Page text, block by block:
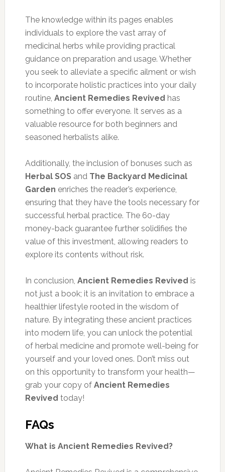
The knowledge within its pages enables
individuals to explore the vast array of
medicinal herbs while providing practical
guidance on preparation and usage. Whether
you seek to alleviate a specific ailment or wish
to incorporate holistic practices into your daily
routine, Ancient Remedies Revived has
something to offer everyone. It serves as a
valuable resource for both beginners and
seasoned herbalists alike.
Additionally, the inclusion of bonuses such as
Herbal SOSand The Backyard Medicinal
Garden enriches the reader’s experience,
ensuring that they have the tools necessary for
successful herbal practice. The 60-day
money-back guarantee further solidifies the
value of this investment, allowing readers to
explore its contents without risk.
In conclusion, Ancient Remedies Revived is
not just a book; it is an invitation to embrace a
healthier lifestyle rooted in the wisdom of
nature. By integrating these ancient practices
into modern life, you can unlock the potential
of herbal medicine and promote well-being for
yourself and your loved ones. Don’t miss out
on this opportunity to transform your health—
grab your copy of Ancient Remedies
Revived today!
FAQs
What is Ancient Remedies Revived?